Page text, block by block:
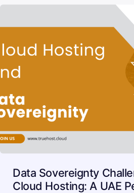
Data Sovereignty
Cloud Hosting: A UAE